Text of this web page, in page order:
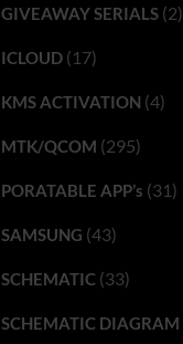
GIVEAWAY SERIALS(2)
ICLOUD(17)
KMS ACTIVATION (4)
MTK/QCOM (295)
PORATABLE APP’s (31)
SAMSUNG (43)
SCHEMATIC(33)
SCHEMATIC DIAGRAM